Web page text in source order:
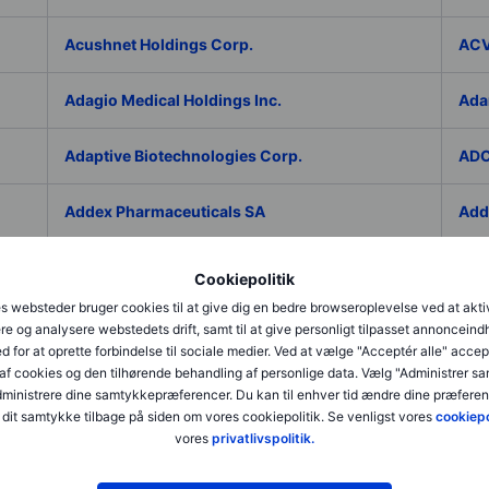
Cookiepolitik
websteder bruger cookies til at give dig en bedre browseroplevelse ved at
og analysere webstedets drift, samt til at give personligt tilpasset
for at oprette forbindelse til sociale medier. Ved at vælge "Acceptér alle"
cookies og den tilhørende behandling af personlige data. Vælg "Administrer
dine samtykkepræferencer. Du kan til enhver tid ændre dine
samtykke tilbage på siden om vores cookiepolitik. Se venligst vores
vores privatlivspolitik.
Acushnet Holdings Corp.
Adagio Medical Holdings Inc.
Adaptive Biotechnologies Corp.
Addex Pharmaceuticals SA
Adecco Group Inc.
adesso K AG